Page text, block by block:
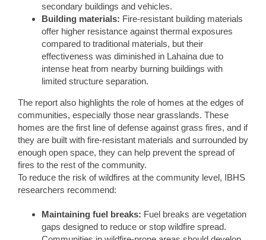
secondary buildings and vehicles.
Building materials: Fire-resistant building materials
offer higher resistance against thermal exposures
compared to traditional materials, but their
effectiveness was diminished in Lahaina due to
intense heat from nearby burning buildings with
limited structure separation.
The report also highlights the role of homes at the edges of
communities, especially those near grasslands. These
homes are the first line of defense against grass fires, and if
they are built with fire-resistant materials and surrounded by
enough open space, they can help prevent the spread of
fires to the rest of the community.
To reduce the risk of wildfires at the community level, IBHS
researchers recommend:
Maintaining fuel breaks: Fuel breaks are vegetation
gaps designed to reduce or stop wildfire spread.